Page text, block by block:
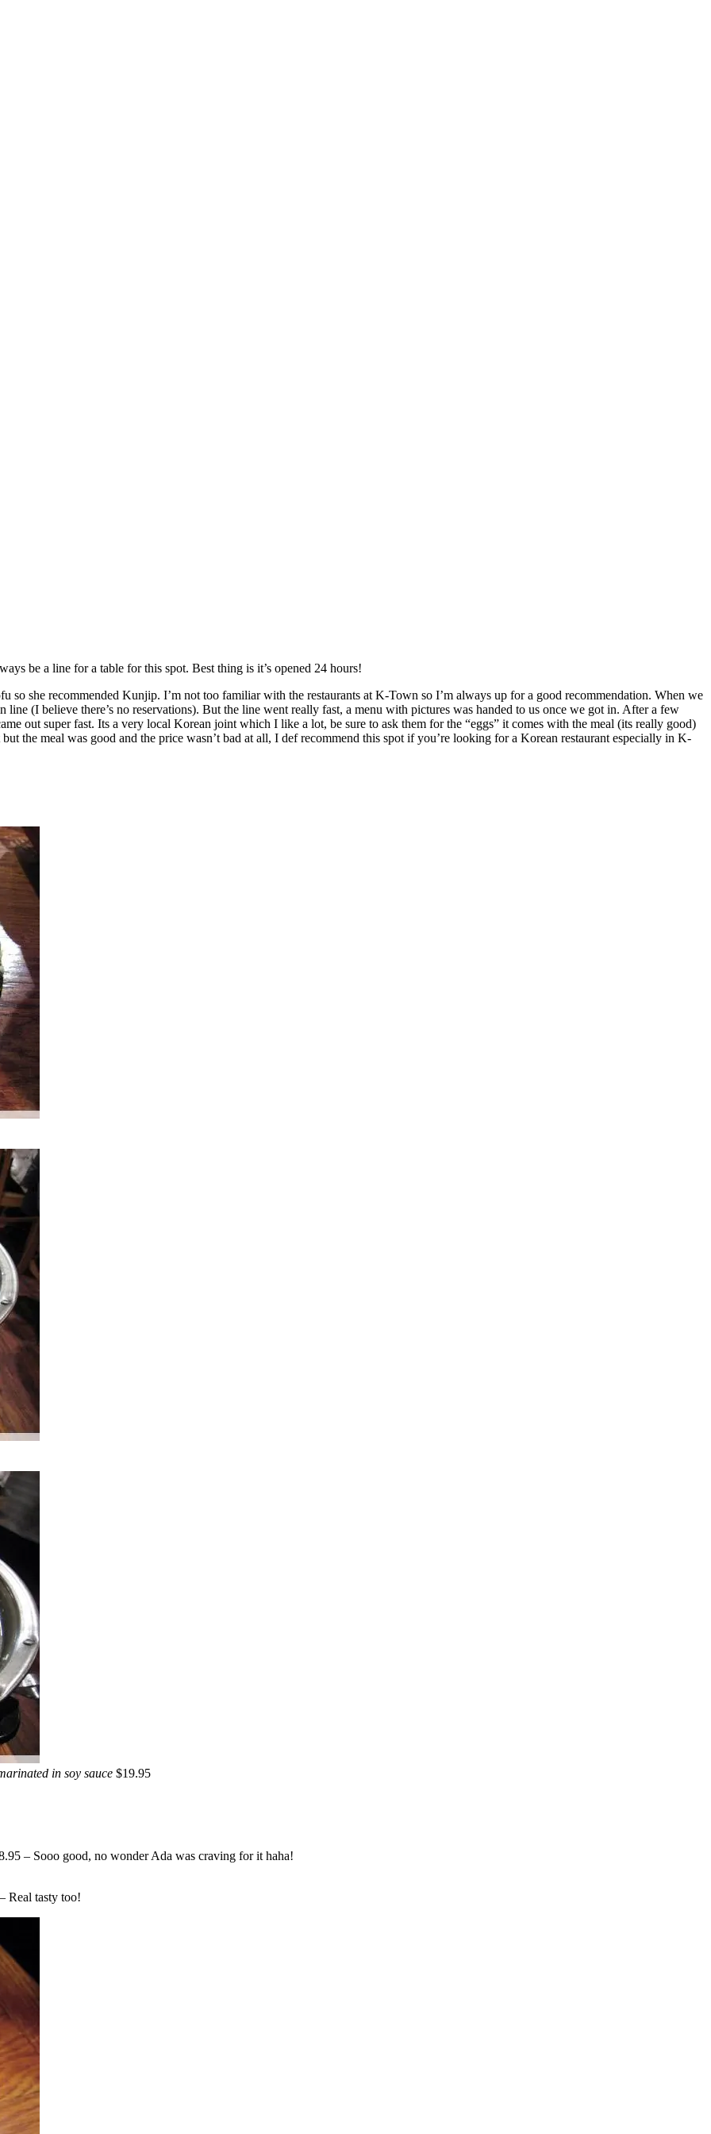
be a line for a table for this spot. Best thing is it’s opened 24 hours!
so she recommended Kunjip. I’m not too familiar with the restaurants at K-Town so I’m always up for a good recommendation. When we
(I believe there’s no reservations). But the line went really fast, a menu with pictures was handed to us once we got in. After a few
out super fast. Its a very local Korean joint which I like a lot, be sure to ask them for the “eggs” it comes with the meal (its really good)
the meal was good and the price wasn’t bad at all, I def recommend this spot if you’re looking for a Korean restaurant especially in K-
in soy sauce $19.95
– Sooo good, no wonder Ada was craving for it haha!
Real tasty too!